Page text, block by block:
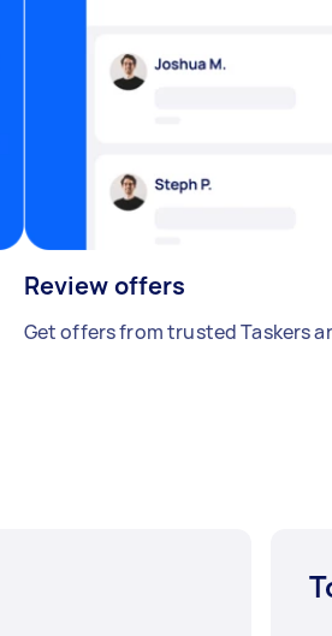
Review offers
Get offers from trusted Taskers